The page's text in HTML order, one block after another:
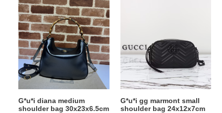
G*u*i
diana
medium
shoulder
bag
30x23x6.5cm
G*u*i diana medium
shoulder bag 30x23x6.5cm
shoulder
bag
24x12x7cm
G*u*i gg marmont small
shoulder bag 24x12x7cm